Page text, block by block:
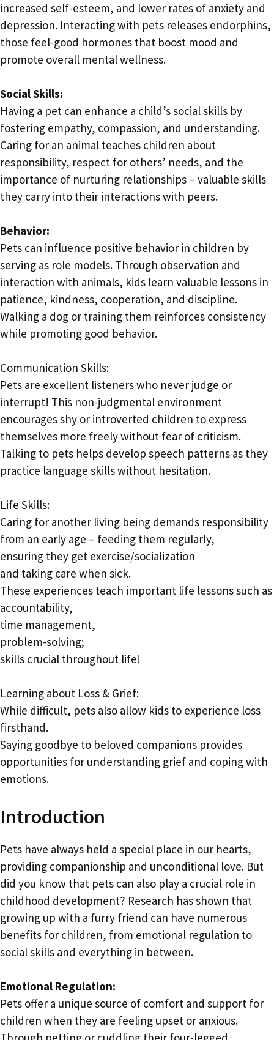
increased self-esteem, and lower rates of anxiety and
depression. Interacting with pets releases endorphins,
those feel-good hormones that boost mood and
promote overall mental wellness.
Social Skills:
Having a pet can enhance a child’s social skills by
fostering empathy, compassion, and understanding.
Caring for an animal teaches children about
responsibility, respect for others’ needs, and the
importance of nurturing relationships – valuable skills
they carry into their interactions with peers.
Behavior:
Pets can influence positive behavior in children by
serving as role models. Through observation and
interaction with animals, kids learn valuable lessons in
patience, kindness, cooperation, and discipline.
Walking a dog or training them reinforces consistency
while promoting good behavior.
Communication Skills:
Pets are excellent listeners who never judge or
interrupt! This non-judgmental environment
encourages shy or introverted children to express
themselves more freely without fear of criticism.
Talking to pets helps develop speech patterns as they
practice language skills without hesitation.
Life Skills:
Caring for another living being demands responsibility
from an early age – feeding them regularly,
ensuring they get exercise/socialization
and taking care when sick.
These experiences teach important life lessons such as
accountability,
time management,
problem-solving;
skills crucial throughout life!
Learning about Loss & Grief:
While difficult, pets also allow kids to experience loss
firsthand.
Saying goodbye to beloved companions provides
opportunities for understanding grief and coping with
emotions.
Introduction
Pets have always held a special place in our hearts,
providing companionship and unconditional love. But
did you know that pets can also play a crucial role in
childhood development? Research has shown that
growing up with a furry friend can have numerous
benefits for children, from emotional regulation to
social skills and everything in between.
Emotional Regulation:
Pets offer a unique source of comfort and support for
children when they are feeling upset or anxious.